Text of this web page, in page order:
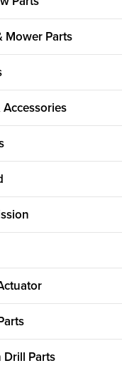
Mower Parts
Drill Parts